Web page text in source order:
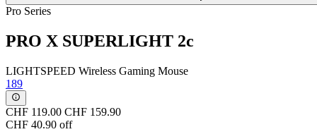
Pro Series
PRO X SUPERLIGHT 2c
LIGHTSPEED Wireless Gaming Mouse
189
CHF 119.00 CHF 159.90
CHF 40.90 off